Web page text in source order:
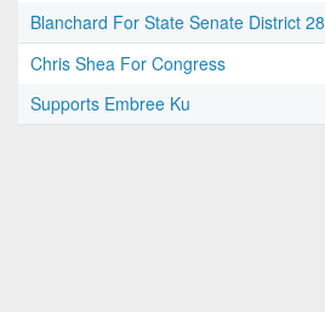
Blanchard For State Senate District 28
Chris Shea For Congress
Supports Embree Ku